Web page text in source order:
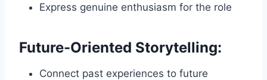
Express genuine enthusiasm for the role
Future-Oriented Storytelling:
Connect past experiences to future